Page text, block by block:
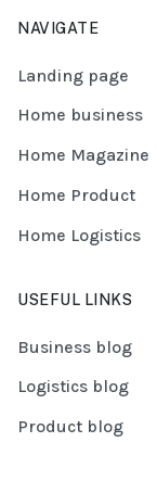
NAVIGATE
Landing page
Home business
Home Magazine
Home Product
Home Logistics
USEFUL LINKS
Business blog
Logistics blog
Product blog